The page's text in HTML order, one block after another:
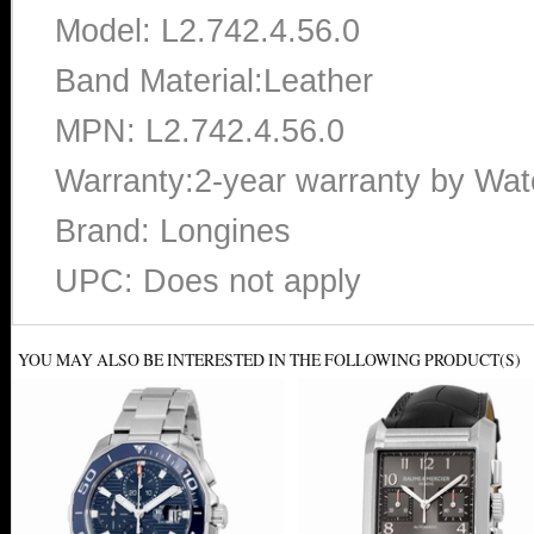
Model: L2.742.4.56.0
Band Material:Leather
MPN: L2.742.4.56.0
Warranty:2-year warranty by
Brand: Longines
UPC: Does not apply
YOU MAY ALSO BE INTERESTED IN THE FOLLOWING PRODUCT(S)